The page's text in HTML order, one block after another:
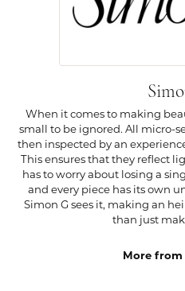
When it comes to making
small to be ignored. All micro-
then inspected by an
This ensures that they reflect
has to worry about losing a
and every piece has its own
Simon G sees it, making an
than just
More from